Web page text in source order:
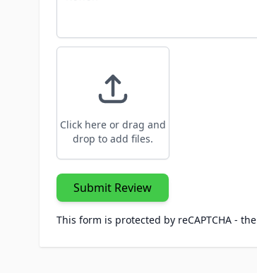
Click here or drag and
drop to add files.
Submit Review
This form is protected by reCAPTCHA - the